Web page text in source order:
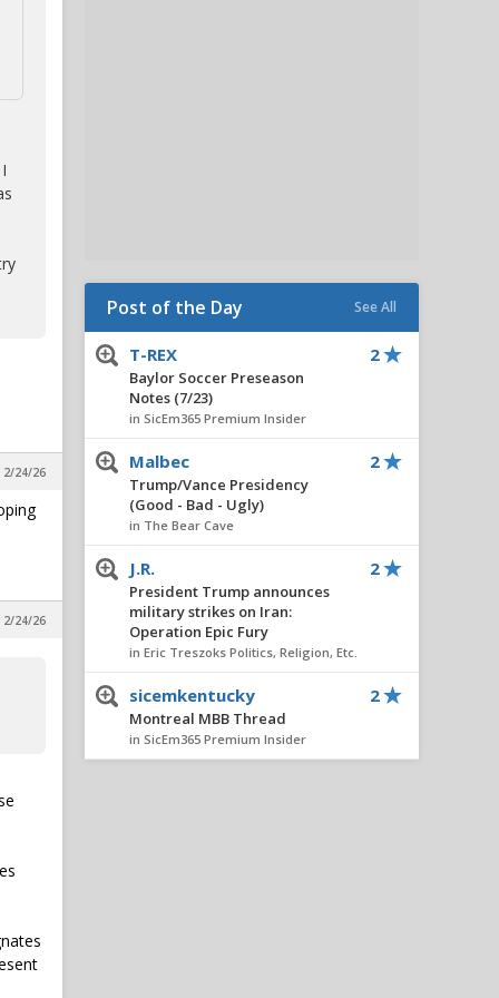
2/24/26
2/24/26
Post of the Day See All
T-REX
Baylor Soccer Preseason
Notes (7/23)
in SicEm365 Premium Insider
2
Malbec
Trump/Vance Presidency
(Good - Bad - Ugly)
in The Bear Cave
2
J.R.
President Trump announces
military strikes on Iran:
Operation Epic Fury
in Eric Treszoks Politics, Religion, Etc.
2
sicemkentucky
Montreal MBB Thread
in SicEm365 Premium Insider
2